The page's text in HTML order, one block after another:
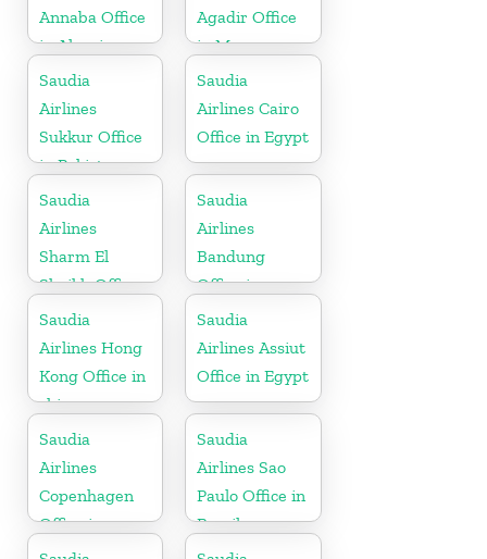
Annaba Office
in Algeria
Agadir Office
in Morocco
Saudia
Airlines
Sukkur Office
in Pakistan
Saudia
Airlines Cairo
Office in Egypt
Saudia
Airlines
Sharm El
Sheikh Office
in Egypt
Saudia
Airlines
Bandung
Office in
Indonesia
Saudia
Airlines Hong
Kong Office in
china
Saudia
Airlines Assiut
Office in Egypt
Saudia
Airlines
Copenhagen
Office in
Denmark
Saudia
Airlines Sao
Paulo Office in
Brazil